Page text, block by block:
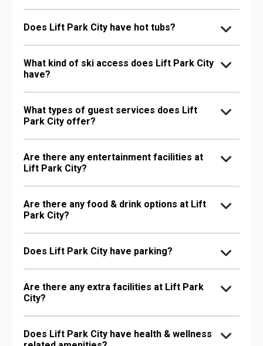
Does Lift Park City have hot tubs?
What kind of ski access does Lift Park City
have?
What types of guest services does Lift
Park City offer?
Are there any entertainment facilities at
Lift Park City?
Are there any food & drink options at Lift
Park City?
Does Lift Park City have parking?
Are there any extra facilities at Lift Park
City?
Does Lift Park City have health & wellness